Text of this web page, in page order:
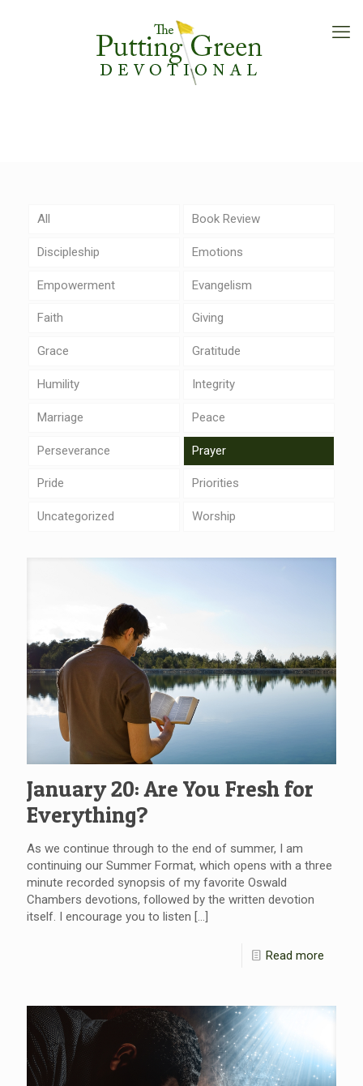
All Book Review
Discipleship Emotions
Empowerment Evangelism
Faith Giving
Grace Gratitude
Humility Integrity
Marriage Peace
Perseverance Prayer
Pride Priorities
Uncategorized Worship
January 20: Are You Fresh for
Everything?
As we continue through to the end of summer, I am
continuing our Summer Format, which opens with a three
minute recorded synopsis of my favorite Oswald
Chambers devotions, followed by the written devotion
itself. I encourage you to listen […]
Read more